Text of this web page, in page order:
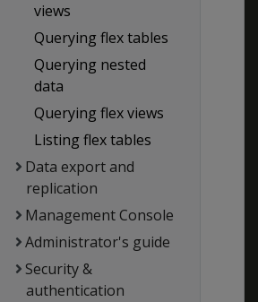
views
Querying flex tables
Querying nested
data
Querying flex views
Listing flex tables
Data export and
replication
Management Console
Administrator's guide
Security &
authentication